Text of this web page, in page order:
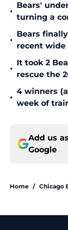
•
Bears'
turning a
•
Bears
recent
•
It took 2
rescue the
•
4 winners
week of
Add us
Google
Home / Chicago